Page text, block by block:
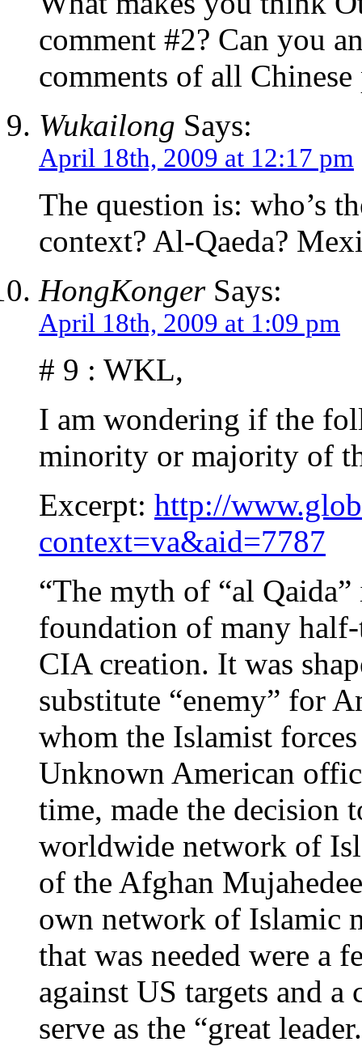
comment #2? Can you
comments of all
Wukailong Says:
April 18th, 2009 at 12:17 pm
The question is: who’s
context? Al-Qaeda?
HongKongerSays:
April 18th, 2009 at 1:09 pm
# 9 : WKL,
I am wondering if the
minority or majority of
Excerpt: http://
context=va&aid=7787
“The myth of “al
foundation of many
CIA creation. It was
substitute “enemy” for
whom the Islamist
Unknown American
time, made the decision
worldwide network of
of the Afghan
own network of Islamic
that was needed were a
against US targets and
serve as the “great